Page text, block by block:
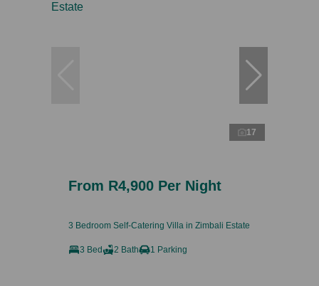
17
From R4,900 Per Night
3 Bedroom Self-Catering Villa in Zimbali Estate
3 Bed 2 Bath 1 Parking